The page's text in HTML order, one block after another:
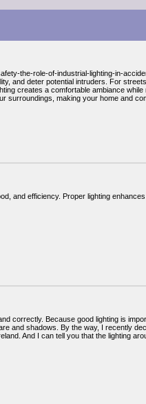
the-role-of-industrial-lighting-in-
and deter potential intruders. For
creates a comfortable ambiance
surroundings, making your home and
and efficiency. Proper lighting
correctly. Because good lighting is
and shadows. By the way, I recently
And I can tell you that the lighting